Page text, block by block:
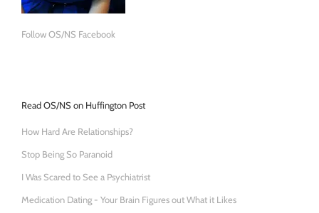
Follow OS/NS Facebook
Read OS/NS on Huffington Post
How Hard Are Relationships?
Stop Being So Paranoid
I Was Scared to See a Psychiatrist
Medication Dating - Your Brain Figures out What it Likes